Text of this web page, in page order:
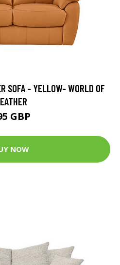
SOFA - YELLOW- WORLD OF
GBP
NOW